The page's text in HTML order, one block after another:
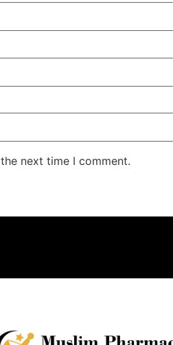
next time I comment.